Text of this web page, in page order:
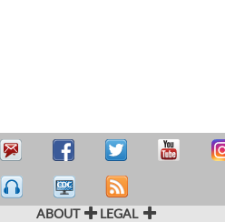
ABOUT LEGAL